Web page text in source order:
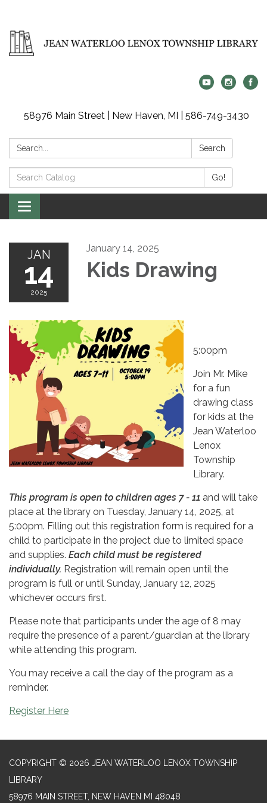
58976 Main Street | New Haven, MI | 586-749-3430
Search: Search
Search
Catalog:
Go!
Toggle
navigation
JAN
14
2025
January 14, 2025
Kids Drawing
5:00pm
Join Mr. Mike
for a fun
drawing class
for kids at the
Jean Waterloo
Lenox
Township
Library.
This program is open to children ages 7 - 11 and will take
place at the library on Tuesday, January 14, 2025, at
5:00pm. Filling out this registration form is required for a
child to participate in the project due to limited space
and supplies. Each child must be registered
individually. Registration will remain open until the
program is full or until Sunday, January 12, 2025
whichever occurs first.
Please note that participants under the age of 8 may
require the presence of a parent/guardian at the library
while attending this program.
You may receive a call the day of the program as a
reminder.
Register Here
COPYRIGHT © 2026 JEAN WATERLOO LENOX TOWNSHIP
LIBRARY
58976 MAIN STREET, NEW HAVEN MI 48048